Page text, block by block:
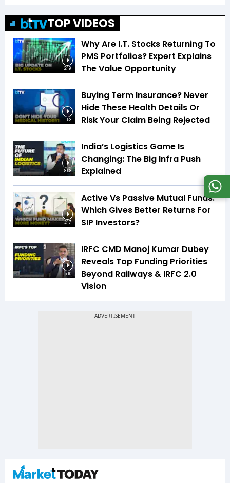
TOP VIDEOS
2:19
Why Are I.T. Stocks Returning To
PMS Portfolios? Expert Explains
The Value Opportunity
1:53
Buying Term Insurance? Never
Hide These Health Details Or
Risk Your Claim Being Rejected
8:08
India’s Logistics Game Is
Changing: The Big Infra Push
Explained
3:17
Active Vs Passive Mutual Funds:
Which Gives Better Returns For
SIP Investors?
5:10
IRFC CMD Manoj Kumar Dubey
Reveals Top Funding Priorities
Beyond Railways & IRFC 2.0
Vision